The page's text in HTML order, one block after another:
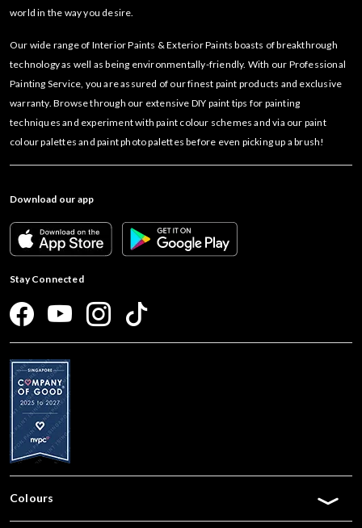
world in the way you desire.
Our wide range of Interior Paints & Exterior Paints boasts of breakthrough
technology as well as being environmentally-friendly. With our Professional
Painting Service, you are assured of our finest paint products and exclusive
warranty. Browse through our extensive DIY paint tips for painting
techniques and experiment with paint colour schemes and via our paint
colour palettes and paint photo palettes before even picking up a brush!
Download our app
Stay Connected
Colours